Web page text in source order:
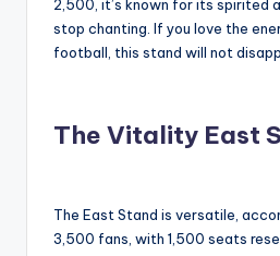
2,500, it’s known for its spirited
stop chanting. If you love the
football, this stand will not
The Vitality East
The East Stand is versatile,
3,500 fans, with 1,500 seats